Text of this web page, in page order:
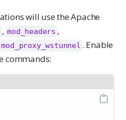
will use the Apache
, mod_headers ,
mod_proxy_wstunnel . Enable
commands: